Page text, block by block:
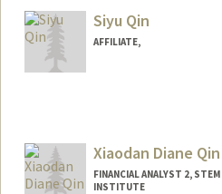
Siyu Qin
AFFILIATE,
Xiaodan Diane Qin
FINANCIAL ANALYST 2,
INSTITUTE